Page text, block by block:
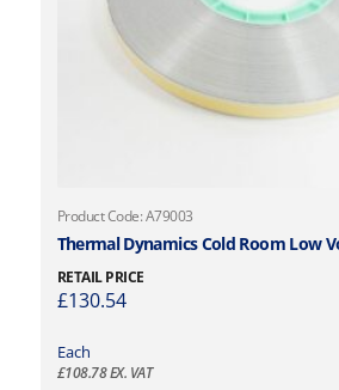
Product Code: A79003
Thermal Dynamics Cold Room Low
RETAIL PRICE
£130.54
Each
£108.78EX. VAT